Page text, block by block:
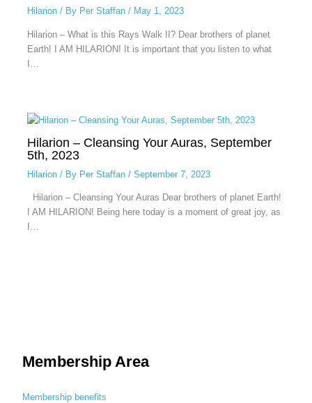
Hilarion/ By Per Staffan / May 1, 2023
Hilarion – What is this Rays Walk II? Dear brothers of planet
Earth! I AM HILARION! It is important that you listen to what
Hilarion – Cleansing Your Auras, September
5th, 2023
Hilarion/ By Per Staffan / September 7, 2023
Hilarion – Cleansing Your Auras Dear brothers of planet Earth!
I AM HILARION! Being here today is a moment of great joy, as
I…
Membership Area
Membership benefits